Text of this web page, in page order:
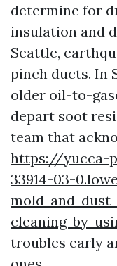
determine for
insulation and
Seattle,
pinch ducts. In
older oil-to-
depart soot
team that
https://yucca-
33914-03-
mold-and-
cleaning-by-
troubles early